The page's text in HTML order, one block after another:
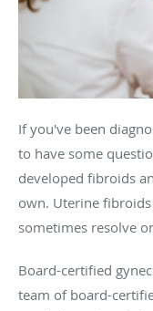
If you've been
to have some
developed fibroids
own. Uterine
sometimes resolve
Board-certified
team of board-